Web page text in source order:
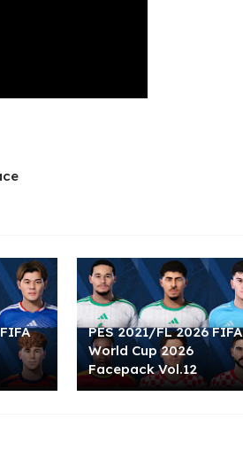
PES 2021/FL 2026 FIFA
World Cup 2026
Facepack Vol.12